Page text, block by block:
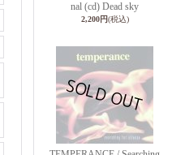
nal (cd) Dead sky
2,200円(税込)